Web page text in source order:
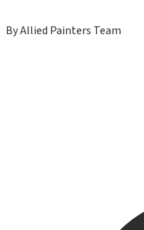
ByAllied Painters Team